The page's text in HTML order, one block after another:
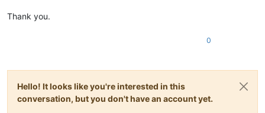
Thank you.
0
Hello! It looks like you're interested in this
conversation, but you don't have an account yet.